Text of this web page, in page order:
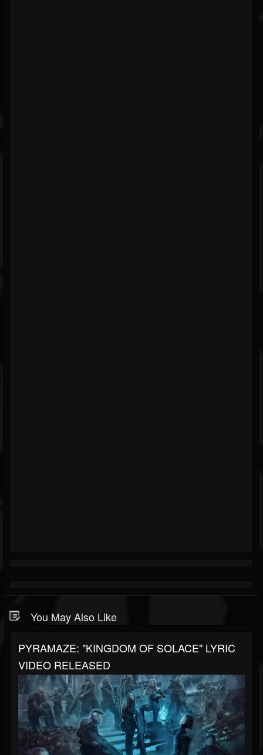
You May Also Like
PYRAMAZE: "KINGDOM OF SOLACE" LYRIC
VIDEO RELEASED